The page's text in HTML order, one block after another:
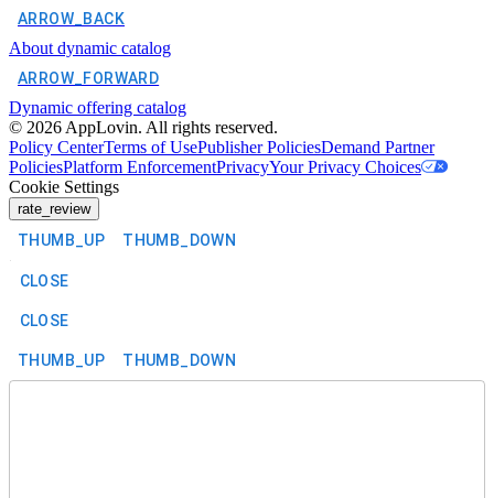
ARROW_BACK
About dynamic catalog
ARROW_FORWARD
Dynamic offering catalog
© 2026 AppLovin. All rights reserved.
Policy CenterTerms of UsePublisher PoliciesDemand Partner
PoliciesPlatform EnforcementPrivacyYour Privacy Choices
Cookie Settings
rate_review
THUMB_UP THUMB_DOWN
CLOSE
CLOSE
THUMB_UP THUMB_DOWN